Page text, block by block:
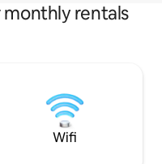
monthly rentals
Wifi